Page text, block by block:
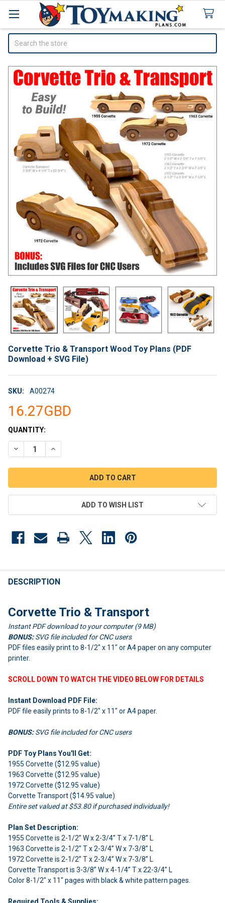
Corvette Trio & Transport Wood Toy Plans (PDF
Download + SVG File)
SKU: A00274
16.27GBD
CURRENT
STOCK:
QUANTITY:
DECREASE QUANTITY OF CORVETTE TRIO & TRANSPORT
INCREASE QUANTITY OF CORVETTE TRIO &
ADD TO WISH LIST
BOUGHT
SELECT
ALL
ADD
DESCRIPTION
Corvette Trio & Transport
Instant PDF download to your computer (9 MB)
BONUS: SVG file included for CNC users
PDF files easily print to 8-1/2" x 11" or A4 paper on any computer
printer.
SCROLL DOWN TO WATCH THE VIDEO BELOW FOR DETAILS
Instant Download PDF File:
PDF file easily prints to 8-1/2" x 11" or A4 paper.
BONUS: SVG file included for CNC users
PDF Toy Plans You'll Get:
1955 Corvette ($12.95 value)
1963 Corvette ($12.95 value)
1972 Corvette ($12.95 value)
Corvette Transport ($14.95 value)
Entire set valued at $53.80 if purchased individually!
Plan Set Description:
1955 Corvette is 2-1/2” W x 2-3/4” T x 7-1/8” L
1963 Corvette is 2-1/2” T x 2-3/4” W x 7-3/8” L
1972 Corvette is 2-1/2” T x 2-3/4” W x 7-3/8” L
Corvette Transport is 3-3/8” W x 4-1/4” T x 22-3/4” L
Color 8-1/2" x 11" pages with black & white pattern pages.